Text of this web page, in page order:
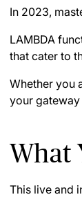
In 2023,
LAMBDA
that cater to
Whether you
your
What
This live and